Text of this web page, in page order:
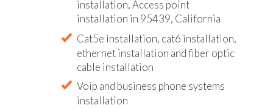
installation, Access point
installation in 95439, California
Cat5e installation, cat6 installation,
ethernet installation and fiber optic
cable installation
Voip and business phone systems
installation